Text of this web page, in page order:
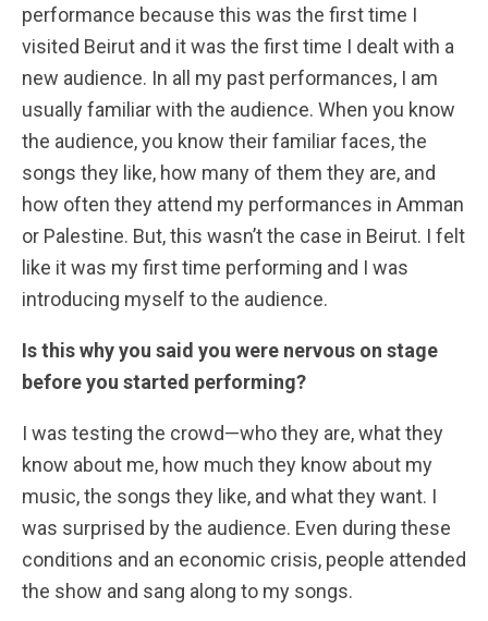
performance because this was the first time I
visited Beirut and it was the first time I dealt with a
new audience. In all my past performances, I am
usually familiar with the audience. When you know
the audience, you know their familiar faces, the
songs they like, how many of them they are, and
how often they attend my performances in Amman
or Palestine. But, this wasn’t the case in Beirut. I felt
like it was my first time performing and I was
introducing myself to the audience.
Is this why you said you were nervous on stage
before you started performing?
I was testing the crowd—who they are, what they
know about me, how much they know about my
music, the songs they like, and what they want. I
was surprised by the audience. Even during these
conditions and an economic crisis, people attended
the show and sang along to my songs.